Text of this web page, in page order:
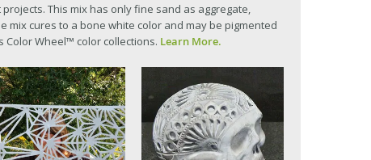
This mix has only fine sand as aggregate,
mix cures to a bone white color and may be pigmented
Color Wheel™ color collections. Learn More.